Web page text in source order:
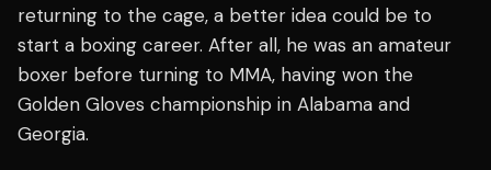
returning to the cage, a better idea could be to
start a boxing career. After all, he was an amateur
boxer before turning to MMA, having won the
Golden Gloves championship in Alabama and
Georgia.